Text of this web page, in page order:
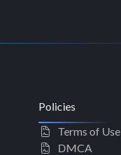
Policies
Terms of Use
DMCA